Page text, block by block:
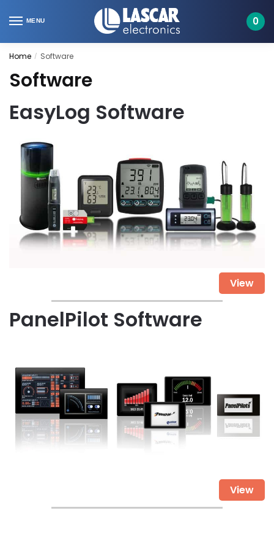
to
to
MENU 0
Home / Software
Software
EasyLog Software
View
PanelPilot Software
View